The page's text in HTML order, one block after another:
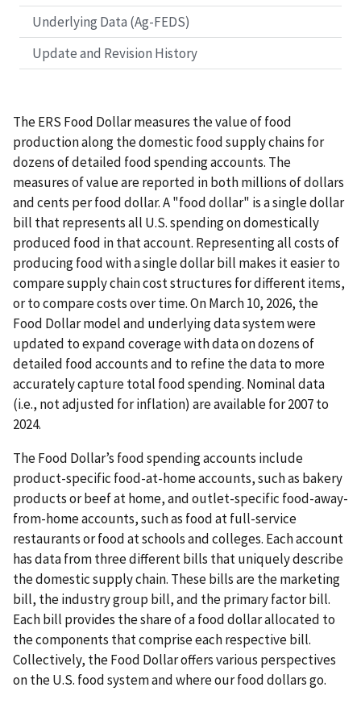
Underlying Data (Ag-FEDS)
Update and Revision History
The ERS Food Dollar measures the value of food
production along the domestic food supply chains for
dozens of detailed food spending accounts. The
measures of value are reported in both millions of dollars
and cents per food dollar. A "food dollar" is a single dollar
bill that represents all U.S. spending on domestically
produced food in that account. Representing all costs of
producing food with a single dollar bill makes it easier to
compare supply chain cost structures for different items,
or to compare costs over time. On March 10, 2026, the
Food Dollar model and underlying data system were
updated to expand coverage with data on dozens of
detailed food accounts and to refine the data to more
accurately capture total food spending. Nominal data
(i.e., not adjusted for inflation) are available for 2007 to
2024.
The Food Dollar’s food spending accounts include
product-specific food-at-home accounts, such as bakery
products or beef at home, and outlet-specific food-away-
from-home accounts, such as food at full-service
restaurants or food at schools and colleges. Each account
has data from three different bills that uniquely describe
the domestic supply chain. These bills are the marketing
bill, the industry group bill, and the primary factor bill.
Each bill provides the share of a food dollar allocated to
the components that comprise each respective bill.
Collectively, the Food Dollar offers various perspectives
on the U.S. food system and where our food dollars go.